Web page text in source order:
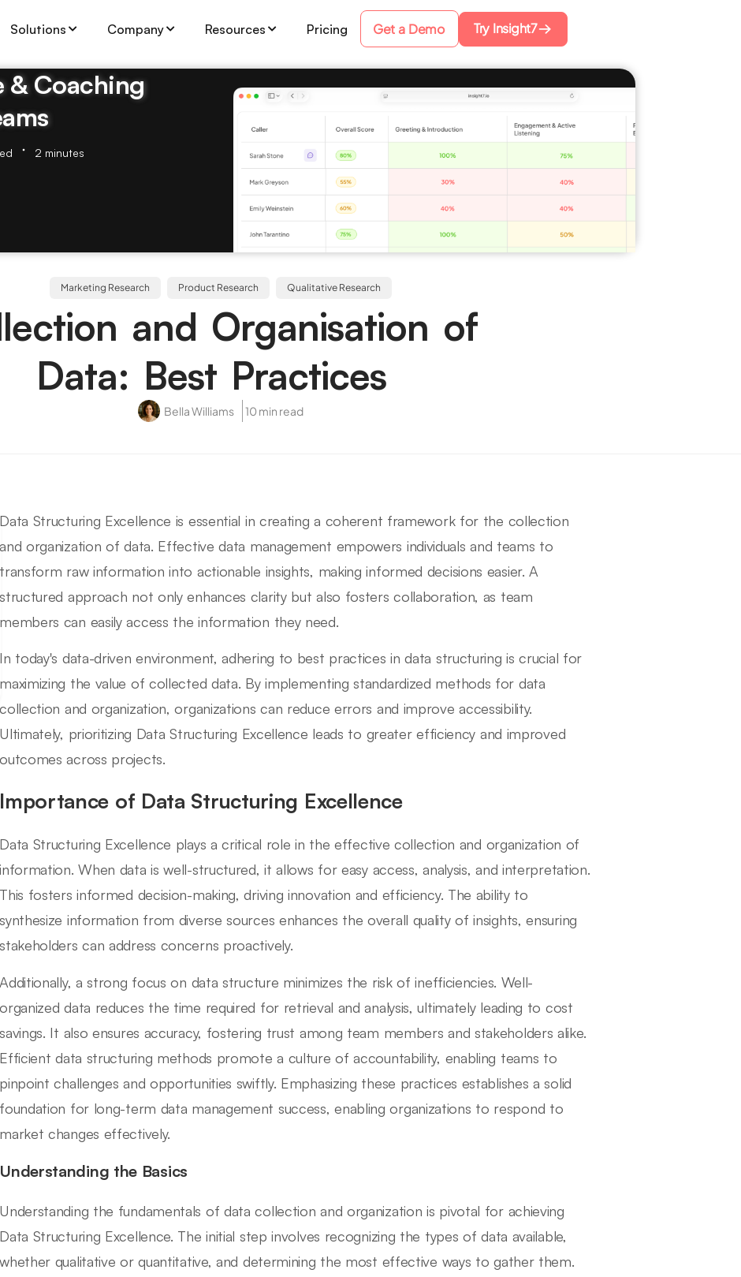
Solutions Company Resources Pricing Get a Demo Try Insight7
& Coaching
2 minutes
Marketing Research Product Research Qualitative Research
and Organisation of
Data: Best Practices
Bella Williams 10 min read
Data Structuring Excellence is essential in creating a coherent framework for the collection
and organization of data. Effective data management empowers individuals and teams to
transform raw information into actionable insights, making informed decisions easier. A
structured approach not only enhances clarity but also fosters collaboration, as team
members can easily access the information they need.
In today's data-driven environment, adhering to best practices in data structuring is crucial for
maximizing the value of collected data. By implementing standardized methods for data
collection and organization, organizations can reduce errors and improve accessibility.
Ultimately, prioritizing Data Structuring Excellence leads to greater efficiency and improved
outcomes across projects.
Importance of Data Structuring Excellence
Data Structuring Excellence plays a critical role in the effective collection and organization of
information. When data is well-structured, it allows for easy access, analysis, and interpretation.
This fosters informed decision-making, driving innovation and efficiency. The ability to
synthesize information from diverse sources enhances the overall quality of insights, ensuring
stakeholders can address concerns proactively.
Additionally, a strong focus on data structure minimizes the risk of inefficiencies. Well-
organized data reduces the time required for retrieval and analysis, ultimately leading to cost
savings. It also ensures accuracy, fostering trust among team members and stakeholders alike.
Efficient data structuring methods promote a culture of accountability, enabling teams to
pinpoint challenges and opportunities swiftly. Emphasizing these practices establishes a solid
foundation for long-term data management success, enabling organizations to respond to
market changes effectively.
Understanding the Basics
Understanding the fundamentals of data collection and organization is pivotal for achieving
Data Structuring Excellence. The initial step involves recognizing the types of data available,
whether qualitative or quantitative, and determining the most effective ways to gather them.